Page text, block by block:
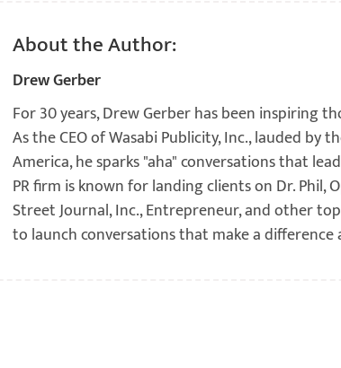
About the Author:
Drew Gerber
For 30 years, Drew Gerber has been inspiring
As the CEO of Wasabi Publicity, Inc., lauded by
America, he sparks "aha" conversations that
PR firm is known for landing clients on Dr. Phil,
Street Journal, Inc., Entrepreneur, and other
to launch conversations that make a